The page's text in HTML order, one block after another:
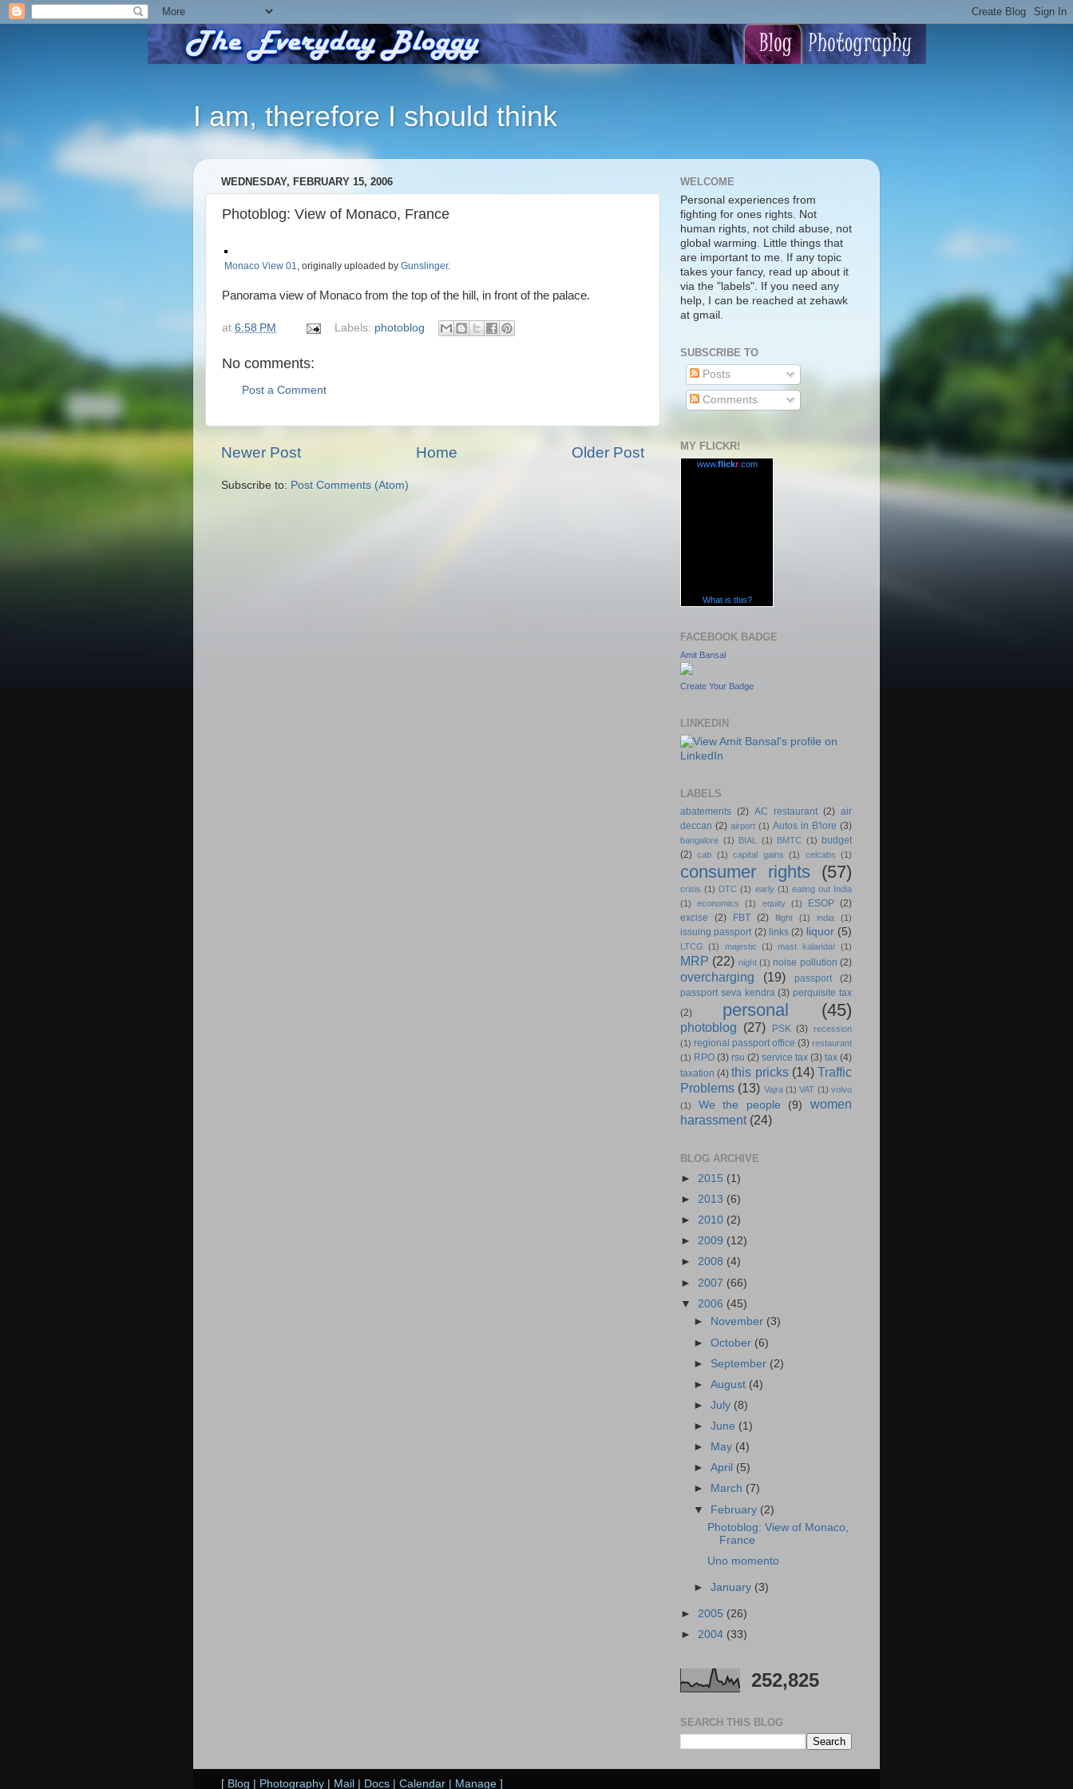
I am, therefore I should think
WEDNESDAY, FEBRUARY 15, 2006
Photoblog: View of Monaco, France
Monaco View 01, originally uploaded by Gunslinger.
Panorama view of Monaco from the top of the hill, in front of the palace.
at 6:58 PM Labels: photoblog
No comments:
Post a Comment
Newer Post Older Post
Home
Subscribe to: Post Comments (Atom)
WELCOME
Personal experiences from
fighting for ones rights. Not
human rights, not child abuse, not
global warming. Little things that
are important to me. If any topic
takes your fancy, read up about it
via the "labels". If you need any
help, I can be reached at zehawk
at gmail.
SUBSCRIBE TO
Posts
Comments
MY FLICKR!
www.flickr.com
What is this?
FACEBOOK BADGE
Amit Bansal
Create Your Badge
LINKEDIN
LABELS
abatements (2) AC restaurant (2) air
deccan (2) airport (1) Autos in B'lore (3)
bangalore (1) BIAL (1) BMTC (1)
budget
(2) cab (1) capital gains (1) celcabs (1)
consumer rights (57)
crisis (1) DTC (1) early (1) eating out India
(1)
economics (1) equity (1) ESOP (2)
excise
(2) FBT (2) flight (1) india (1)
issuing passport (2) links (2) liquor (5)
LTCG (1) majestic (1) mast kalandar (1)
MRP (22) night (1) noise pollution (2)
overcharging (19) passport
(2)
passport seva kendra (3) perquisite tax
(2)
personal (45)
photoblog (27) PSK (3) recession
(1) regional passport office (3) restaurant
(1) RPO (3) rsu (2) service tax (3) tax (4)
taxation (4) this pricks (14) Traffic
Problems (13) Vajra (1) VAT (1) volvo
(1)
We the people (9)
women
harassment (24)
BLOG ARCHIVE
► 2015 (1)
► 2013 (6)
► 2010 (2)
► 2009 (12)
► 2008 (4)
► 2007 (66)
▼ 2006 (45)
►
November (3)
►October (6)
► September (2)
►August (4)
►July (8)
►June (1)
►
May (4)
►April (5)
►
March (7)
▼ February (2)
Photoblog: View of Monaco,
France
Uno momento
►January (3)
► 2005 (26)
► 2004 (33)
252,825
SEARCH THIS BLOG
[ Blog Photography Mail Docs Calendar Manage ]